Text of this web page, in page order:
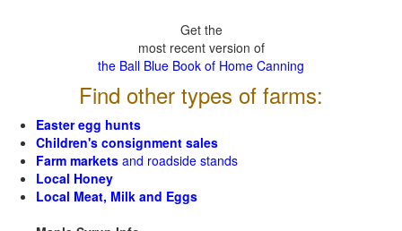
Get the
most recent version of
the Ball Blue Book of Home Canning
Find other types of farms:
Easter egg hunts
Children's consignment sales
Farm markets and roadside stands
Local Honey
Local Meat, Milk and Eggs